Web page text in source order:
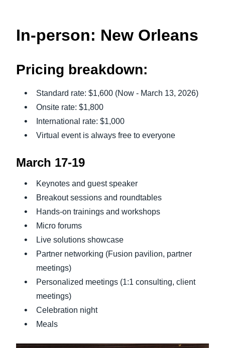
In-person: New Orleans
Pricing breakdown:
Standard rate: $1,600 (Now - March 13, 2026)
Onsite rate: $1,800
International rate: $1,000
Virtual event is always free to everyone
March 17-19
Keynotes and guest speaker
Breakout sessions and roundtables
Hands-on trainings and workshops
Micro forums
Live solutions showcase
Partner networking (Fusion pavilion, partner
meetings)
Personalized meetings (1:1 consulting, client
meetings)
Celebration night
Meals